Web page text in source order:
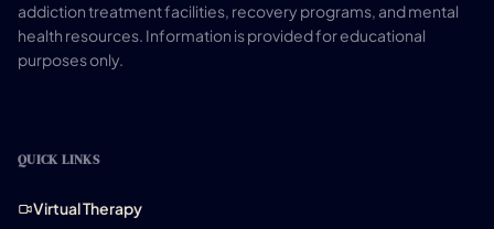
addiction treatment facilities, recovery programs, and mental
health resources. Information is provided for educational
purposes only.
QUICK LINKS
Virtual Therapy